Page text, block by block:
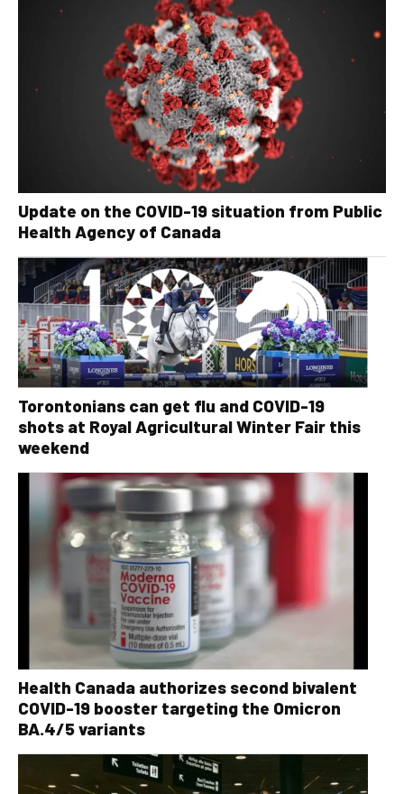
Update on the COVID-19 situation from Public
Health Agency of Canada
Torontonians can get flu and COVID-19
shots at Royal Agricultural Winter Fair this
weekend
Health Canada authorizes second bivalent
COVID-19 booster targeting the Omicron
BA.4/5 variants